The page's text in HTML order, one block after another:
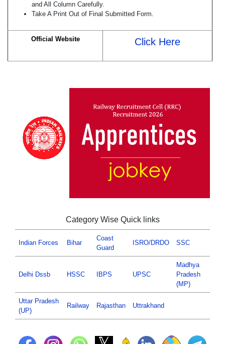
and All Column Carefully.
Take A Print Out of Final Submitted Form.
Official Website Click Here
Category Wise Quick links
Indian Forces Bihar
Coast
Guard
ISRO/DRDO SSC
Delhi Dssb HSSC IBPS UPSC
Madhya
Pradesh
(MP)
Uttar Pradesh
(UP)
Railway Rajasthan Uttrakhand